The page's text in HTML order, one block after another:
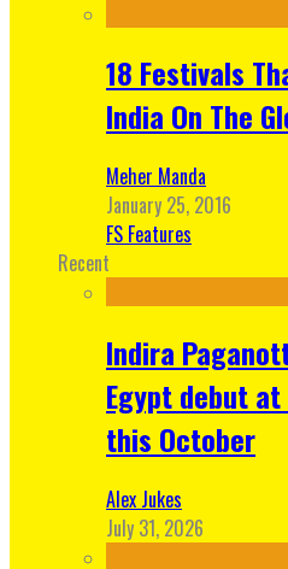
18 Festivals
India On The
Meher Manda
January 25, 2016
FS Features
Recent
Indira
Egypt debut
this October
Alex Jukes
July 31, 2026